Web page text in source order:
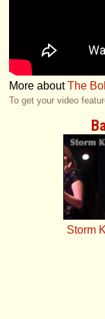
More aboutThe
To get your video
Storm